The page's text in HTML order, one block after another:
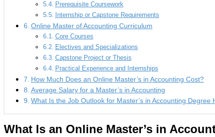
Prerequisite Coursework
Internship or Capstone Requirements
Online Master of Accounting Curriculum
Core Courses
Electives and Specializations
Capstone Project or Thesis
Practical Experience and Internships
How Much Does an Online Master’s in Accounting Cost?
Average Salary for a Master’s in Accounting
What Is the Job Outlook for Master’s in Accounting Degree
What Is an Online Master’s in